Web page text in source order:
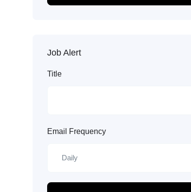
Job Alert
Title
Email Frequency